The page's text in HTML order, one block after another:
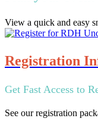
View a quick and easy
Registration
Get Fast Access to
See our registration